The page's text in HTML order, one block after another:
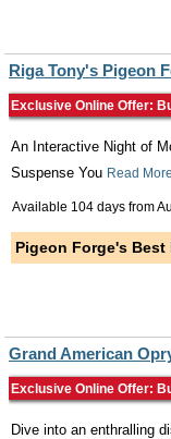
Riga Tony's Pigeon
Exclusive Online Offer:
An Interactive Night of
Suspense You Read More
Available 104 days from
Pigeon Forge's
Grand American
Exclusive Online Offer:
Dive into an enthralling